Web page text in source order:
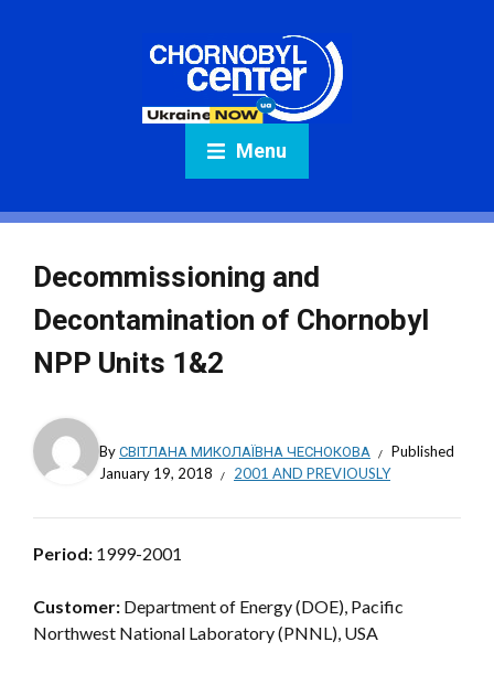
Menu
Decommissioning and
Decontamination of Chornobyl
NPP Units 1&2
ByСВІТЛАНА МИКОЛАЇВНА ЧЕСНОКОВА
Published
January 19, 2018
2001 AND PREVIOUSLY
Period: 1999-2001
Customer: Department of Energy (DOE), Pacific
Northwest National Laboratory (PNNL), USA